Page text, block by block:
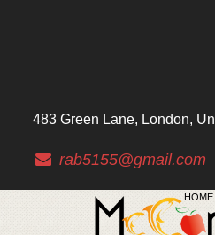
483 Green Lane, London,
rab5155@gmail.com
HOME